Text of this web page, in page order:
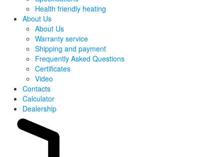
Health friendly heating
About Us
About Us
Warranty service
Shipping and payment
Frequently Asked Questions
Certificates
Video
Contacts
Calculator
Dealership